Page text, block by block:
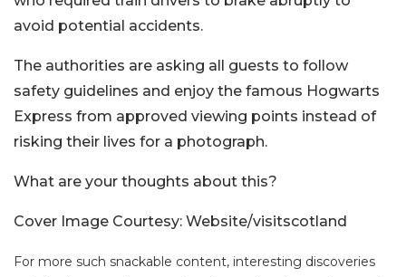
avoid potential accidents.
The authorities are asking all guests to follow
safety guidelines and enjoy the famous Hogwarts
Express from approved viewing points instead of
risking their lives for a photograph.
What are your thoughts about this?
Cover Image Courtesy: Website/visitscotland
For more such snackable content, interesting discoveries